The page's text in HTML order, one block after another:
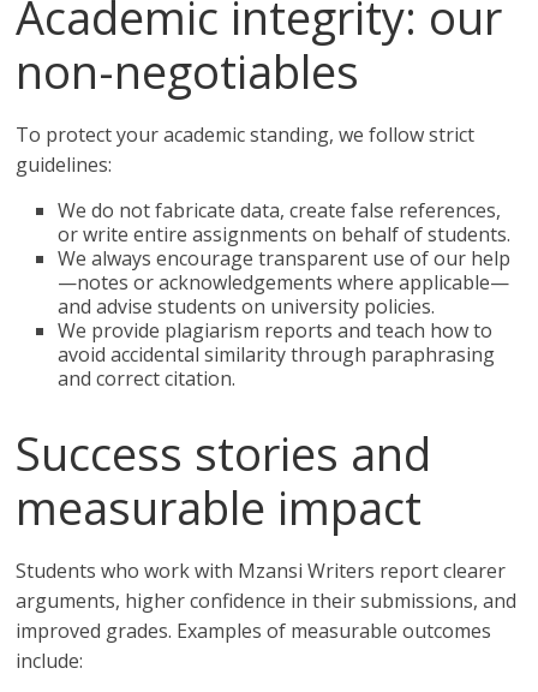
Academic integrity: our
non-negotiables
To protect your academic standing, we follow strict
guidelines:
We do not fabricate data, create false references,
or write entire assignments on behalf of students.
We always encourage transparent use of our help
—notes or acknowledgements where applicable—
and advise students on university policies.
We provide plagiarism reports and teach how to
avoid accidental similarity through paraphrasing
and correct citation.
Success stories and
measurable impact
Students who work with Mzansi Writers report clearer
arguments, higher confidence in their submissions, and
improved grades. Examples of measurable outcomes
include: